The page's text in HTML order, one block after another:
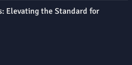
Elevating the Standard for